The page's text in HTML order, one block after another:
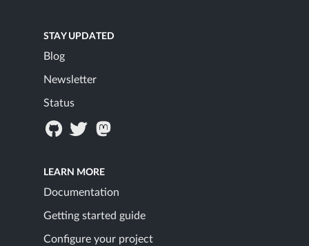
STAY UPDATED
Blog
Newsletter
Status
LEARN MORE
Documentation
Getting started guide
Configure your project